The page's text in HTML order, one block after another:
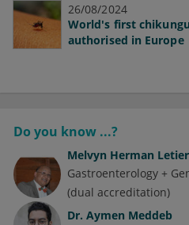
26/08/2024
World's first
authorised in Europe
Do you know ...?
Melvyn Herman Letier
Gastroenterology +
(dual accreditation)
Dr. Aymen Meddeb